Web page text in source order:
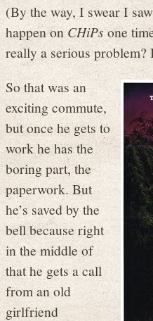
(By the way, I swear I
happen onCHiPsone
really a serious problem?
So that was an
exciting commute,
but once he gets to
work he has the
boring part, the
paperwork. But
he’s saved by the
bell because right
in the middle of
that he gets a call
from an old
girlfriend